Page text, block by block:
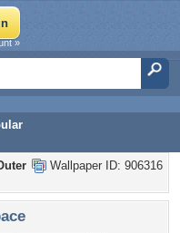
»
Wallpaper ID: 906316